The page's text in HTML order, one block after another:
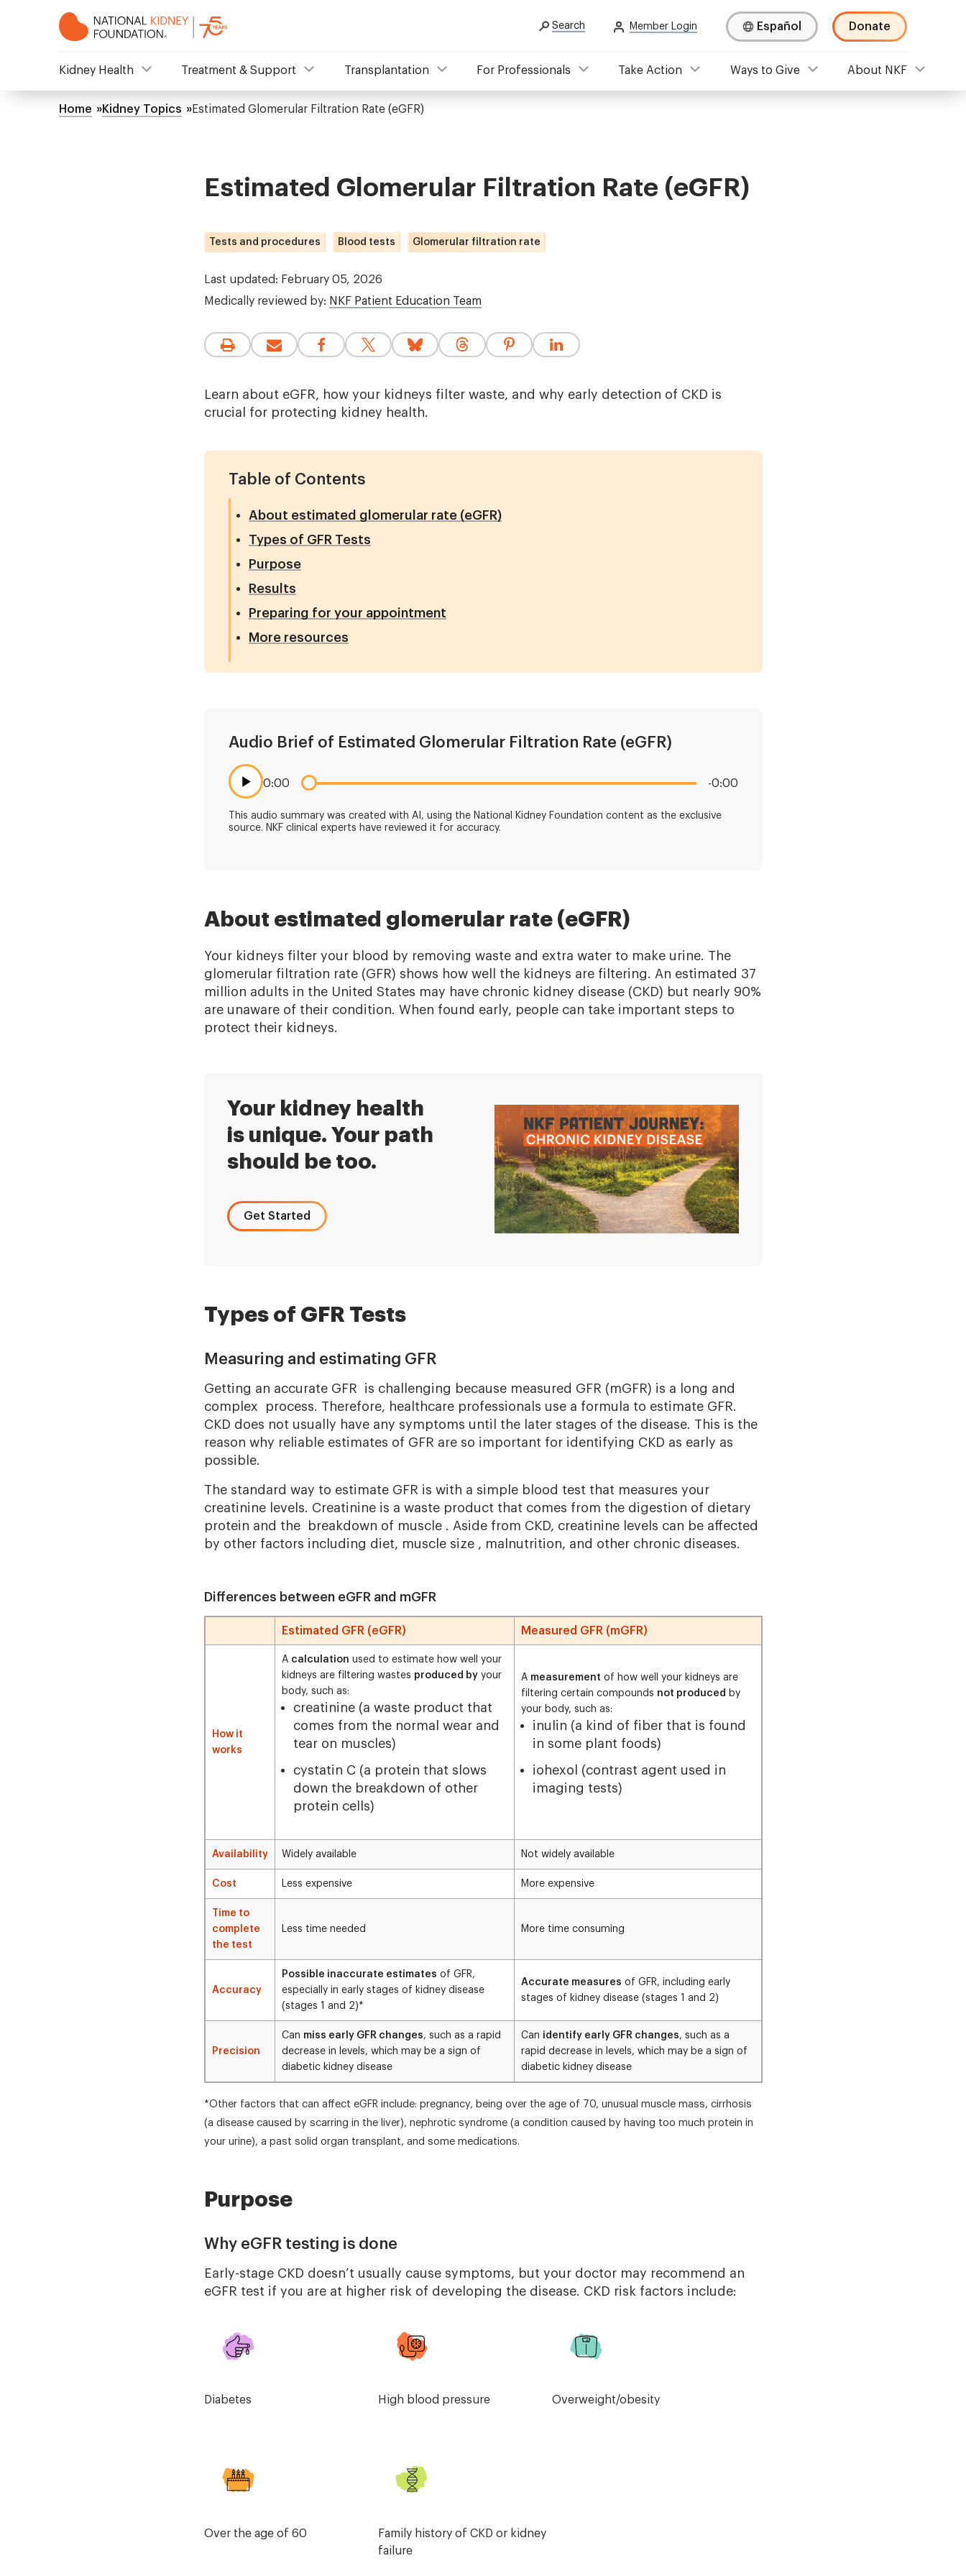
Search Member Login Español Donate
Mega
Kidney Health Treatment & Support Transplantation For Professionals Take Action Ways to Give About NKF
Breadcrumb
Home Kidney Topics Estimated Glomerular Filtration Rate (eGFR)
Estimated Glomerular Filtration Rate (eGFR)
Tests and procedures Blood tests Glomerular filtration rate
Last updated: February 05, 2026
Medically reviewed by: NKF Patient Education Team
Learn about eGFR, how your kidneys filter waste, and why early detection of CKD is
crucial for protecting kidney health.
Table of Contents
About estimated glomerular rate (eGFR)
Types of GFR Tests
Purpose
Results
Preparing for your appointment
More resources
Audio Brief of Estimated Glomerular Filtration Rate (eGFR)
0:00 -0:00
This audio summary was created with AI, using the National Kidney Foundation content as the exclusive
source. NKF clinical experts have reviewed it for accuracy.
About estimated glomerular rate (eGFR)
Your kidneys filter your blood by removing waste and extra water to make urine. The
glomerular filtration rate (GFR) shows how well the kidneys are filtering. An estimated 37
million adults in the United States may have chronic kidney disease (CKD) but nearly 90%
are unaware of their condition. When found early, people can take important steps to
protect their kidneys.
Your kidney health
is unique. Your path
should be too.
Get Started
Types of GFR Tests
Measuring and estimating GFR
Getting an accurate GFR is challenging because measured GFR (mGFR) is a long and
complex process. Therefore, healthcare professionals use a formula to estimate GFR.
CKD does not usually have any symptoms until the later stages of the disease. This is the
reason why reliable estimates of GFR are so important for identifying CKD as early as
possible.
The standard way to estimate GFR is with a simple blood test that measures your
creatinine levels. Creatinine is a waste product that comes from the digestion of dietary
protein and the breakdown of muscle . Aside from CKD, creatinine levels can be aﬀected
by other factors including diet, muscle size , malnutrition, and other chronic diseases.
Differences between eGFR and mGFR
Estimated GFR (eGFR) Measured GFR (mGFR)
How it
works
A calculation used to estimate how well your
kidneys are filtering wastes produced byyour
body, such as:
creatinine (a waste product that
comes from the normal wear and
tear on muscles)
cystatin C (a protein that slows
down the breakdown of other
protein cells)
A measurement of how well your kidneys are
filtering certain compounds not produced by
your body, such as:
inulin (a kind of fiber that is found
in some plant foods)
iohexol (contrast agent used in
imaging tests)
Availability Widely available Not widely available
Cost Less expensive More expensive
Time to
complete
the test
Less time needed More time consuming
Accuracy
Possible inaccurate estimates of GFR,
especially in early stages of kidney disease
(stages 1 and 2)*
Accurate measures of GFR, including early
stages of kidney disease (stages 1 and 2)
Precision
Can miss early GFR changes, such as a rapid
decrease in levels, which may be a sign of
diabetic kidney disease
Can identify early GFR changes, such as a
rapid decrease in levels, which may be a sign of
diabetic kidney disease
*Other factors that can affect eGFR include: pregnancy, being over the age of 70, unusual muscle mass, cirrhosis
(a disease caused by scarring in the liver), nephrotic syndrome (a condition caused by having too much protein in
your urine), a past solid organ transplant, and some medications.
Purpose
Why eGFR testing is done
Early-stage CKD doesn’t usually cause symptoms, but your doctor may recommend an
eGFR test if you are at higher risk of developing the disease. CKD risk factors include:
Diabetes High blood pressure Overweight/obesity
Over the age of 60
Family history of CKD or kidney
failure